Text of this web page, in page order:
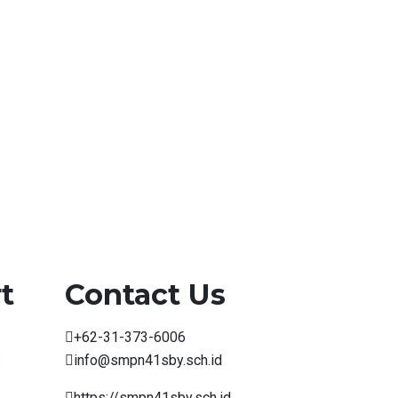
Contact Us
+62-31-373-6006
info@smpn41sby.sch.id